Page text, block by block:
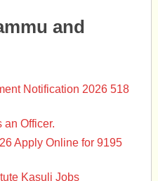
and
Notification 2026 518
an Officer.
Apply Online for 9195
Kasuli Jobs